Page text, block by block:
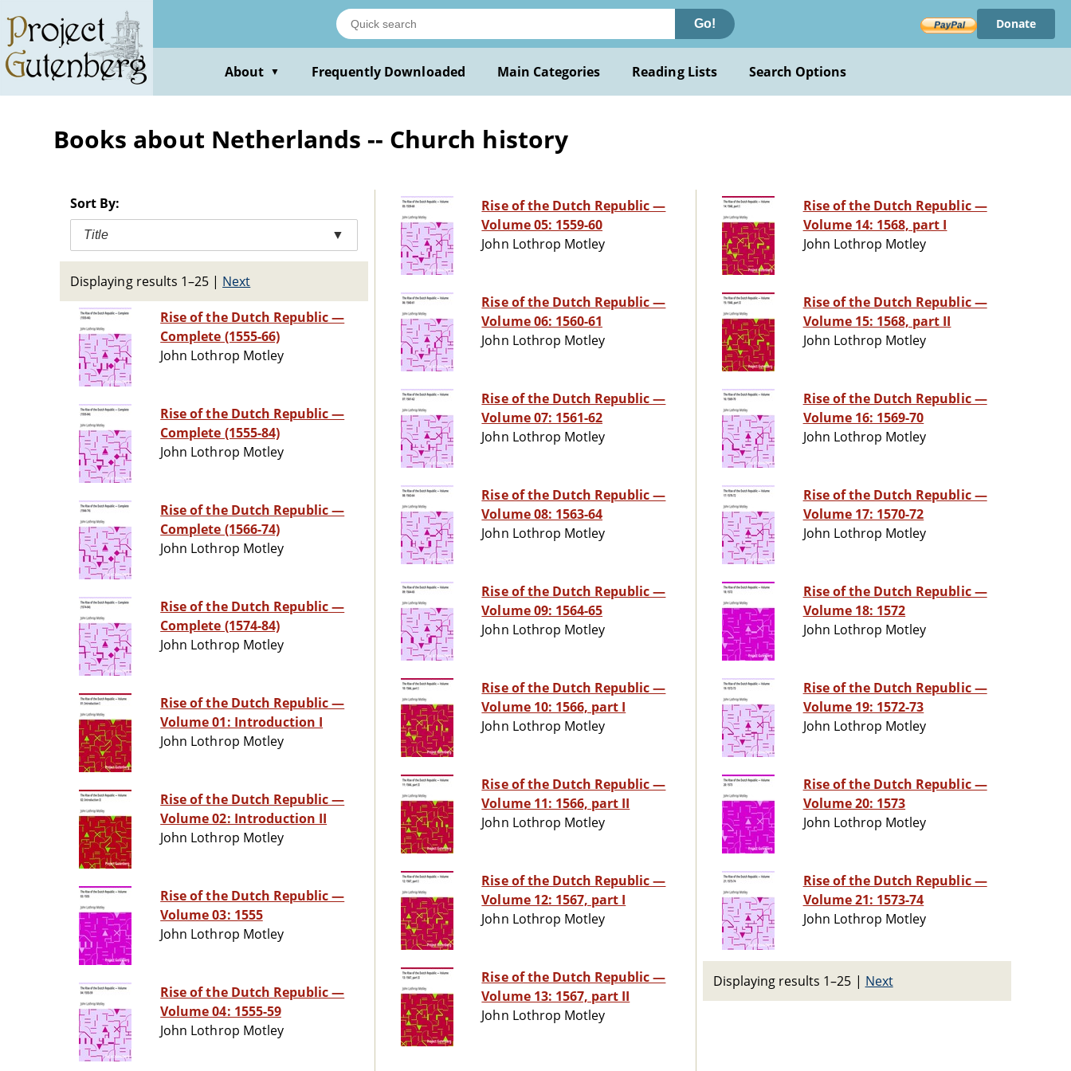
main
content
Go! Donate
About ▼ Frequently Downloaded Main Categories Reading Lists Search Options
Books about Netherlands -- Church history
Sort By:
Title ▼
Displaying results 1–25 | Next
Rise of the Dutch Republic —
Complete (1555-66)
John Lothrop Motley
Rise of the Dutch Republic —
Complete (1555-84)
John Lothrop Motley
Rise of the Dutch Republic —
Complete (1566-74)
John Lothrop Motley
Rise of the Dutch Republic —
Complete (1574-84)
John Lothrop Motley
Rise of the Dutch Republic —
Volume 01: Introduction I
John Lothrop Motley
Rise of the Dutch Republic —
Volume 02: Introduction II
John Lothrop Motley
Rise of the Dutch Republic —
Volume 03: 1555
John Lothrop Motley
Rise of the Dutch Republic —
Volume 04: 1555-59
John Lothrop Motley
Rise of the Dutch Republic —
Volume 05: 1559-60
John Lothrop Motley
Rise of the Dutch Republic —
Volume 06: 1560-61
John Lothrop Motley
Rise of the Dutch Republic —
Volume 07: 1561-62
John Lothrop Motley
Rise of the Dutch Republic —
Volume 08: 1563-64
John Lothrop Motley
Rise of the Dutch Republic —
Volume 09: 1564-65
John Lothrop Motley
Rise of the Dutch Republic —
Volume 10: 1566, part I
John Lothrop Motley
Rise of the Dutch Republic —
Volume 11: 1566, part II
John Lothrop Motley
Rise of the Dutch Republic —
Volume 12: 1567, part I
John Lothrop Motley
Rise of the Dutch Republic —
Volume 13: 1567, part II
John Lothrop Motley
Rise of the Dutch Republic —
Volume 14: 1568, part I
John Lothrop Motley
Rise of the Dutch Republic —
Volume 15: 1568, part II
John Lothrop Motley
Rise of the Dutch Republic —
Volume 16: 1569-70
John Lothrop Motley
Rise of the Dutch Republic —
Volume 17: 1570-72
John Lothrop Motley
Rise of the Dutch Republic —
Volume 18: 1572
John Lothrop Motley
Rise of the Dutch Republic —
Volume 19: 1572-73
John Lothrop Motley
Rise of the Dutch Republic —
Volume 20: 1573
John Lothrop Motley
Rise of the Dutch Republic —
Volume 21: 1573-74
John Lothrop Motley
Displaying results 1–25 | Next